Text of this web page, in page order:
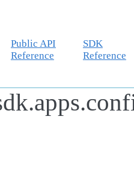
Public API
Reference
SDK
Reference